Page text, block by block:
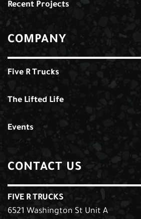
Recent Projects
COMPANY
Five R Trucks
The Lifted Life
Events
CONTACT US
FIVE R TRUCKS
6521 Washington St Unit A